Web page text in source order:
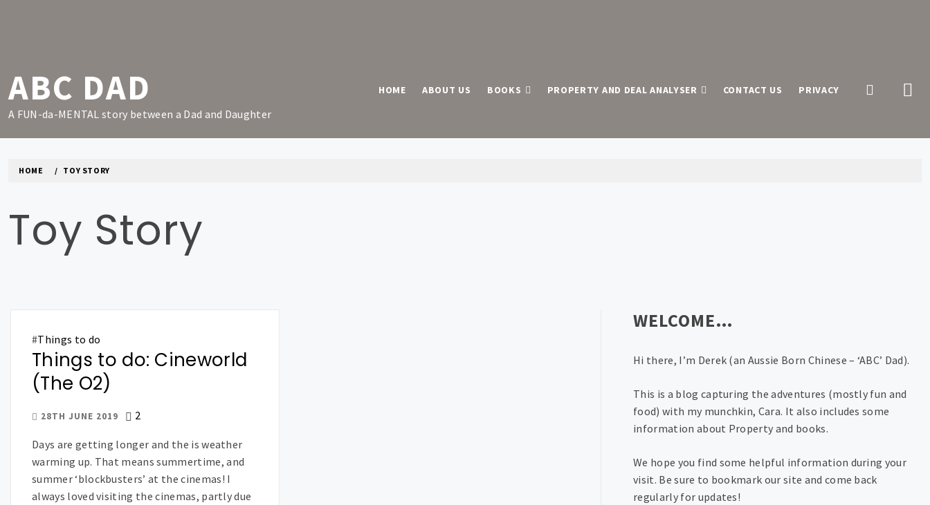
ABC DAD
A FUN-da-MENTAL story between a Dad and Daughter
HOME ABOUT US BOOKS PROPERTY AND DEAL ANALYSER CONTACT US PRIVACY
HOME TOY STORY
Toy Story
#Things to do
Things to do: Cineworld
(The O2)
28TH JUNE 2019 2
Days are getting longer and the is weather
warming up. That means summertime, and
summer ‘blockbusters’ at the cinemas! I
always loved visiting the cinemas, partly due
WELCOME…
Hi there, I’m Derek (an Aussie Born Chinese – ‘ABC’ Dad).
This is a blog capturing the adventures (mostly fun and
food) with my munchkin, Cara. It also includes some
information about Property and books.
We hope you find some helpful information during your
visit. Be sure to bookmark our site and come back
regularly for updates!